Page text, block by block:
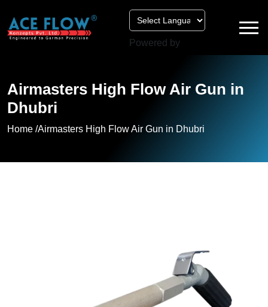
Powered by
Airmasters High Flow Air Gun in
Dhubri
Home /Airmasters High Flow Air Gun in Dhubri